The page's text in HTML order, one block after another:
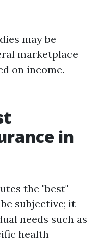
may be
marketplace
on income.
in
the "best"
subjective; it
needs such as
health